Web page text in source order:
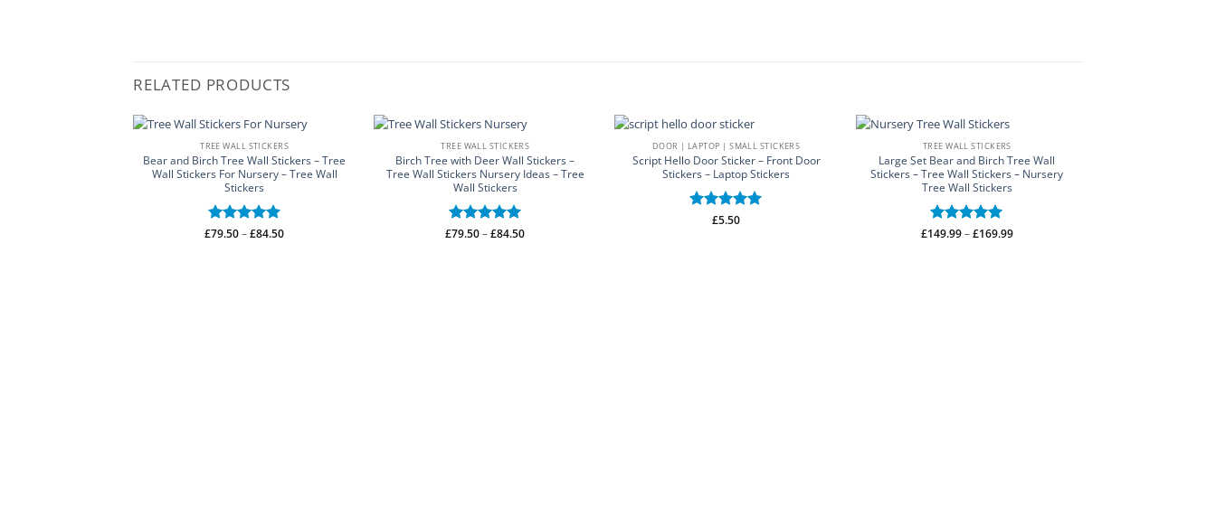
RELATED PRODUCTS
TREE WALL STICKERS
Bear and Birch Tree Wall Stickers – Tree
Wall Stickers For Nursery – Tree Wall
Stickers
Rated5
£79.50–£84.50Price
TREE WALL STICKERS
Birch Tree with Deer Wall Stickers –
Tree Wall Stickers Nursery Ideas – Tree
Wall Stickers
Rated5
£79.50–£84.50Price
DOOR | LAPTOP | SMALL STICKERS
Script Hello Door Sticker – Front Door
Stickers – Laptop Stickers
Rated5
£5.50
TREE WALL STICKERS
Large Set Bear and Birch Tree Wall
Stickers – Tree Wall Stickers – Nursery
Tree Wall Stickers
Rated5
£149.99–£169.99Price